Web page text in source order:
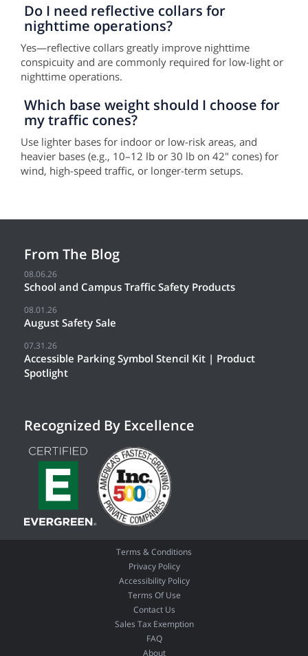
Do I need reflective collars for
nighttime operations?
Yes—reflective collars greatly improve nighttime
conspicuity and are commonly required for low-light or
nighttime operations.
Which base weight should I choose for
my traffic cones?
Use lighter bases for indoor or low-risk areas, and
heavier bases (e.g., 10–12 lb or 30 lb on 42" cones) for
wind, high-speed traffic, or longer-term setups.
From The Blog
08.06.26
School and Campus Traffic Safety Products
08.01.26
August Safety Sale
07.31.26
Accessible Parking Symbol Stencil Kit | Product
Spotlight
Recognized By Excellence
Terms & Conditions
Privacy Policy
Accessibility Policy
Terms Of Use
Contact Us
Sales Tax Exemption
FAQ
About